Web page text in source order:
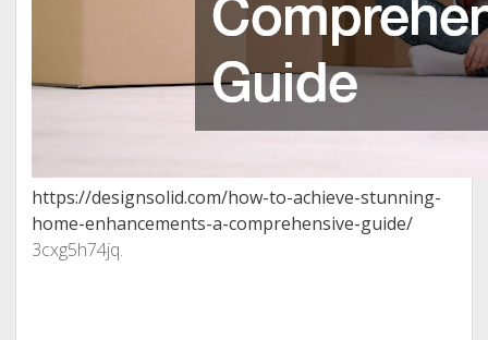
https://designsolid.com/how-to-achieve-stunning-
home-enhancements-a-comprehensive-guide/
3cxg5h74jq.